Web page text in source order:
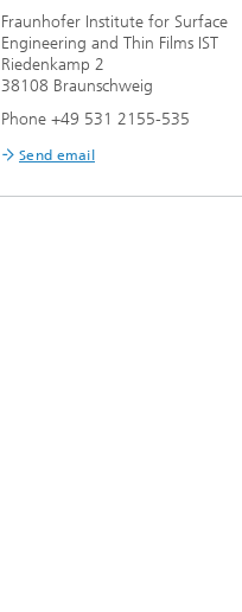
Fraunhofer Institute for Surface
Engineering and Thin Films IST
Riedenkamp 2
38108 Braunschweig
Phone +49 531 2155-535
Send email